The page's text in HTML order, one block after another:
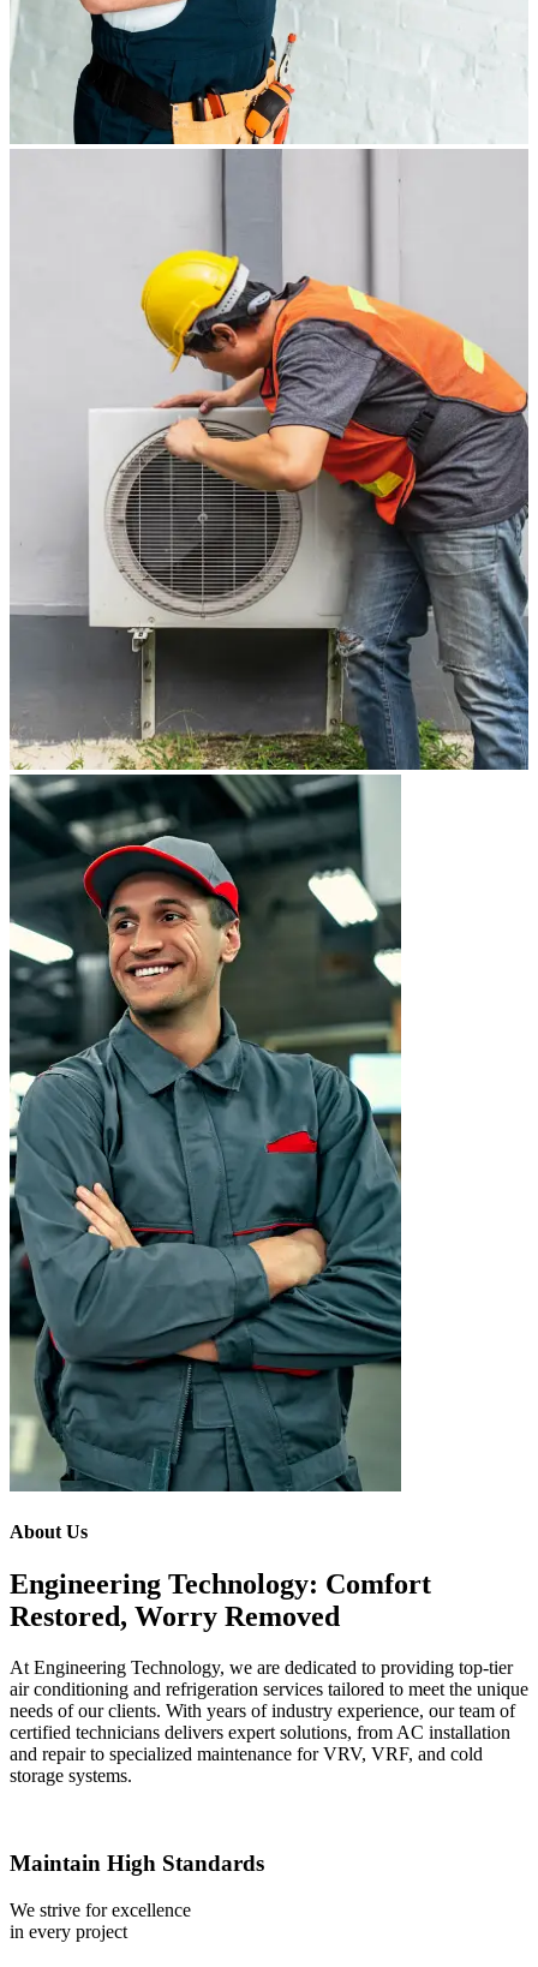
About Us
Engineering Technology: Comfort
Restored, Worry Removed
At Engineering Technology, we are dedicated to providing top-tier
air conditioning and refrigeration services tailored to meet the unique
needs of our clients. With years of industry experience, our team of
certified technicians delivers expert solutions, from AC installation
and repair to specialized maintenance for VRV, VRF, and cold
storage systems.
Maintain High Standards
We strive for excellence
in every project